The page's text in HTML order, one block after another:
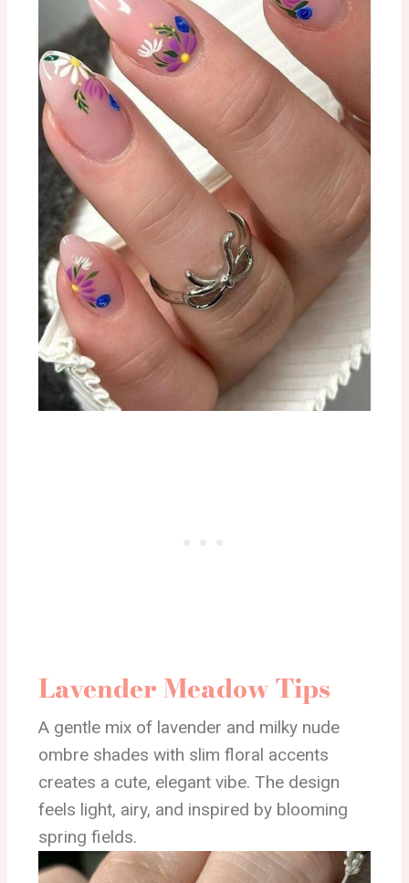
Lavender Meadow Tips
A gentle mix of lavender and milky nude
ombre shades with slim floral accents
creates a cute, elegant vibe. The design
feels light, airy, and inspired by blooming
spring fields.